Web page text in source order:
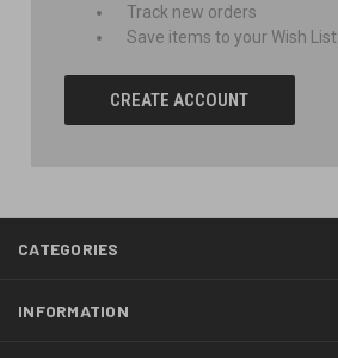
Track new orders
Save items to your Wish List
CREATE ACCOUNT
CATEGORIES
INFORMATION